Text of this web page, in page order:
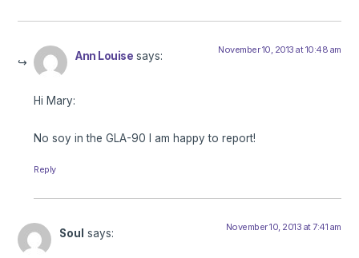
Ann Louise says: November 10, 2013 at 10:48 am
Hi Mary:
No soy in the GLA-90 I am happy to report!
Reply
Soul says: November 10, 2013 at 7:41 am